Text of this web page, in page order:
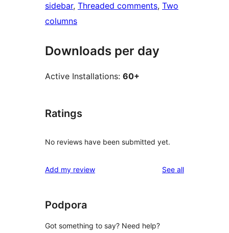
sidebar, Threaded comments, Two
columns
Downloads per day
Active Installations: 60+
Ratings
No reviews have been submitted yet.
Add my review See allreviews
Podpora
Got something to say? Need help?